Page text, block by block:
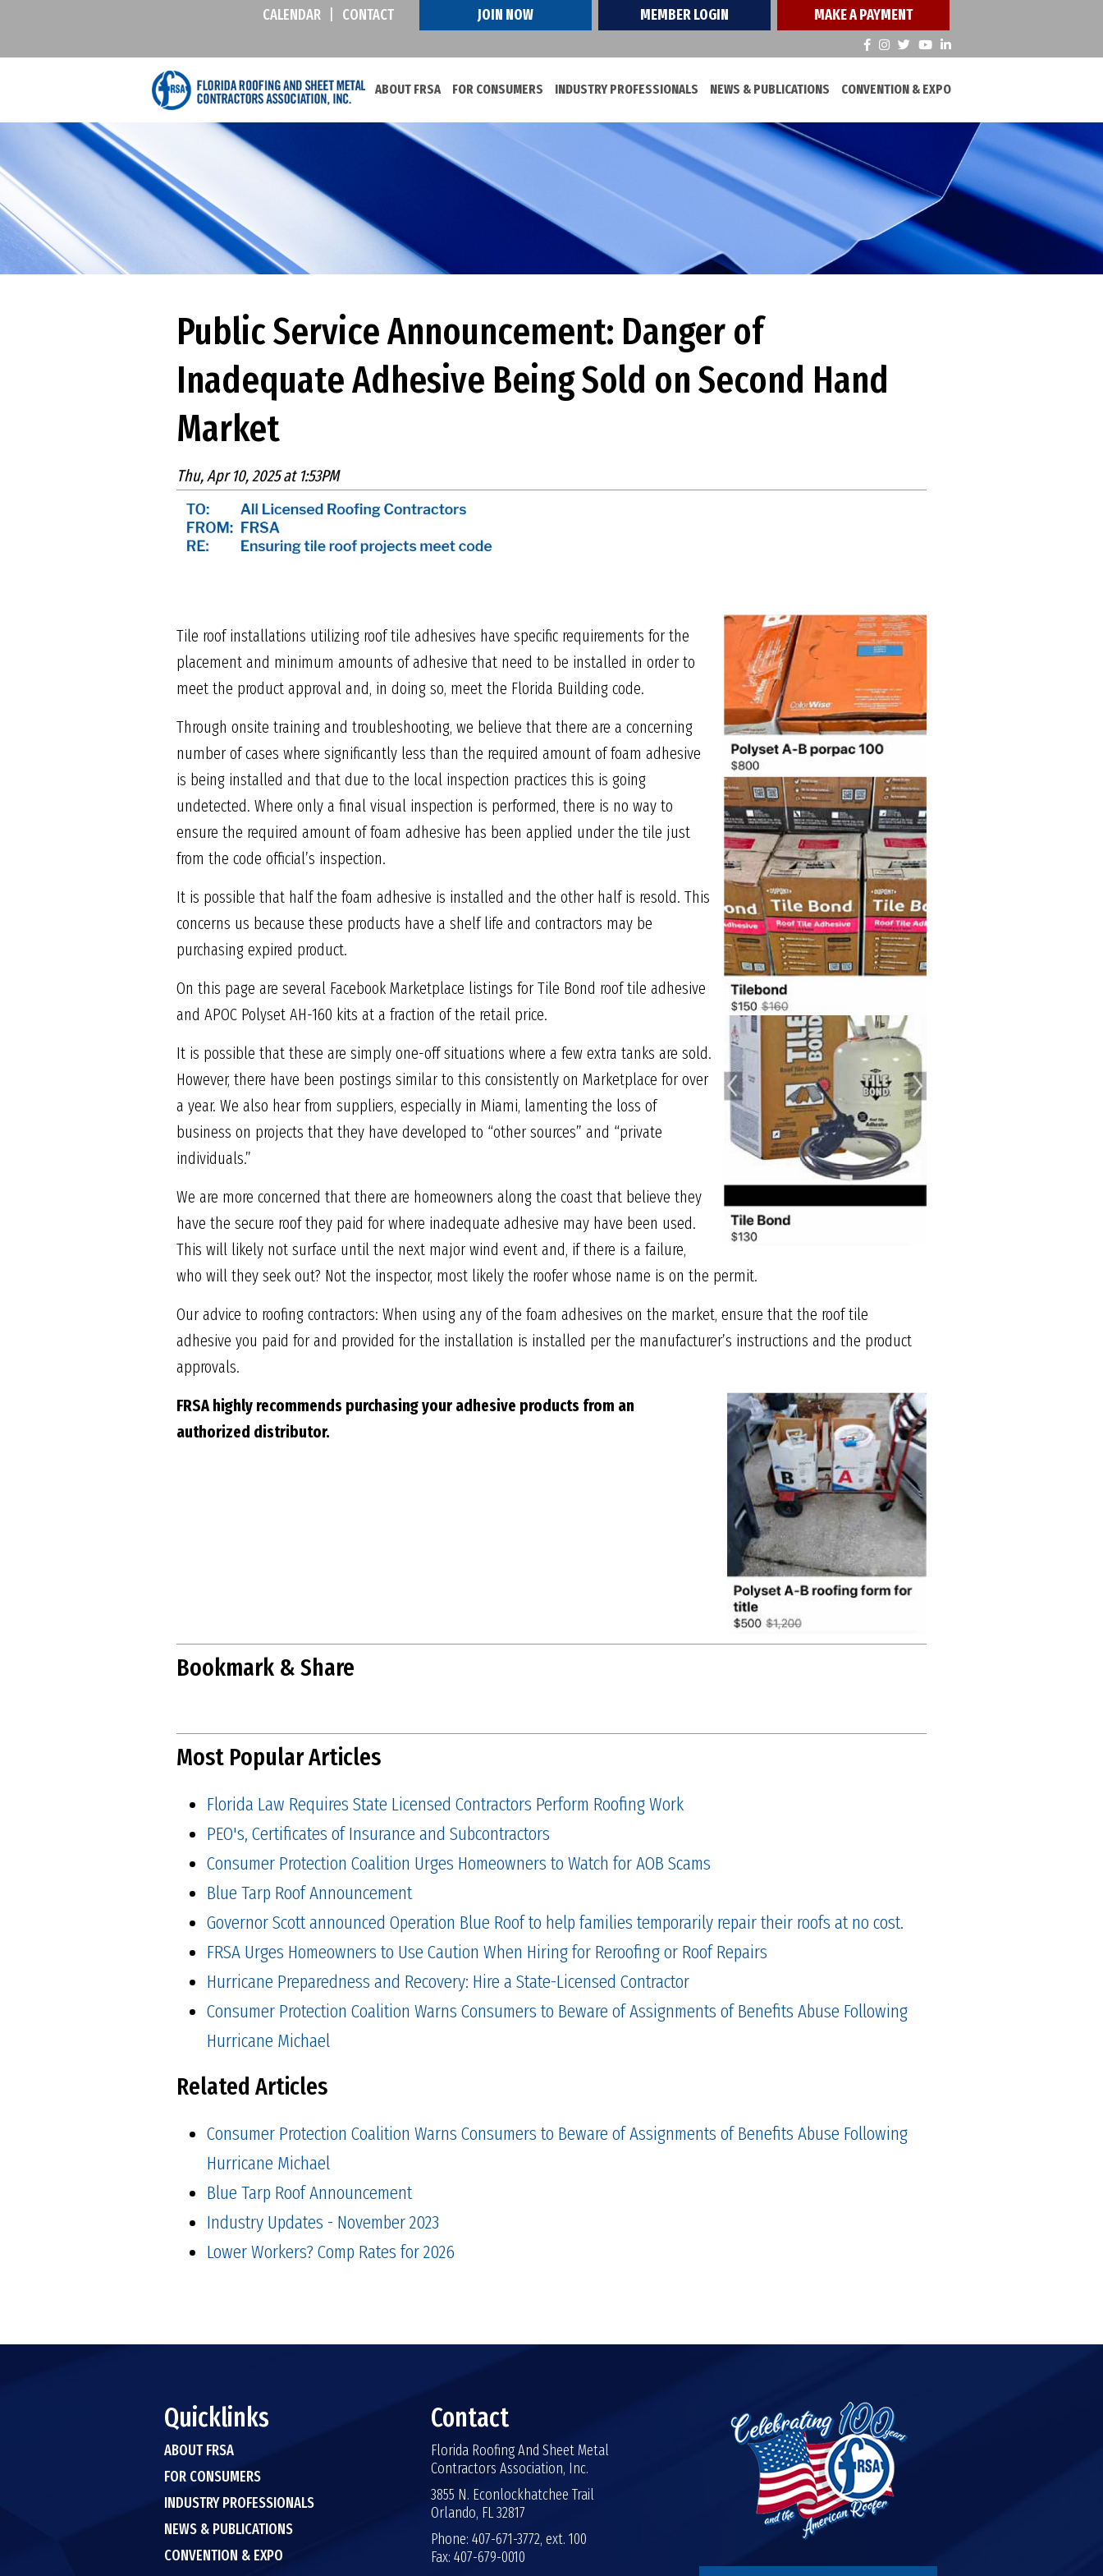
CALENDAR CONTACT JOIN NOW MEMBER LOGIN MAKE A PAYMENT
ABOUT FRSA FOR CONSUMERS INDUSTRY PROFESSIONALS NEWS & PUBLICATIONS CONVENTION & EXPO
Public Service Announcement: Danger of
Inadequate Adhesive Being Sold on Second Hand
Market
Thu, Apr 10, 2025 at 1:53PM
Tile roof installations utilizing roof tile adhesives have specific requirements for the
placement and minimum amounts of adhesive that need to be installed in order to
meet the product approval and, in doing so, meet the Florida Building code.
Through onsite training and troubleshooting, we believe that there are a concerning
number of cases where significantly less than the required amount of foam adhesive
is being installed and that due to the local inspection practices this is going
undetected. Where only a final visual inspection is performed, there is no way to
ensure the required amount of foam adhesive has been applied under the tile just
from the code official’s inspection.
It is possible that half the foam adhesive is installed and the other half is resold. This
concerns us because these products have a shelf life and contractors may be
purchasing expired product.
On this page are several Facebook Marketplace listings for Tile Bond roof tile adhesive
and APOC Polyset AH-160 kits at a fraction of the retail price.
It is possible that these are simply one-off situations where a few extra tanks are sold.
However, there have been postings similar to this consistently on Marketplace for over
a year. We also hear from suppliers, especially in Miami, lamenting the loss of
business on projects that they have developed to “other sources” and “private
individuals.”
We are more concerned that there are homeowners along the coast that believe they
have the secure roof they paid for where inadequate adhesive may have been used.
This will likely not surface until the next major wind event and, if there is a failure,
who will they seek out? Not the inspector, most likely the roofer whose name is on the permit.
Our advice to roofing contractors: When using any of the foam adhesives on the market, ensure that the roof tile
adhesive you paid for and provided for the installation is installed per the manufacturer’s instructions and the product
approvals.
FRSA highly recommends purchasing your adhesive products from an
authorized distributor.
Bookmark & Share
Most Popular Articles
Florida Law Requires State Licensed Contractors Perform Roofing Work
PEO's, Certificates of Insurance and Subcontractors
Consumer Protection Coalition Urges Homeowners to Watch for AOB Scams
Blue Tarp Roof Announcement
Governor Scott announced Operation Blue Roof to help families temporarily repair their roofs at no cost.
FRSA Urges Homeowners to Use Caution When Hiring for Reroofing or Roof Repairs
Hurricane Preparedness and Recovery: Hire a State-Licensed Contractor
Consumer Protection Coalition Warns Consumers to Beware of Assignments of Benefits Abuse Following
Hurricane Michael
Related Articles
Consumer Protection Coalition Warns Consumers to Beware of Assignments of Benefits Abuse Following
Hurricane Michael
Blue Tarp Roof Announcement
Industry Updates - November 2023
Lower Workers? Comp Rates for 2026
Quicklinks
ABOUT FRSA
FOR CONSUMERS
INDUSTRY PROFESSIONALS
NEWS & PUBLICATIONS
CONVENTION & EXPO
Contact
Florida Roofing And Sheet Metal
Contractors Association, Inc.
3855 N. Econlockhatchee Trail
Orlando, FL 32817
Phone: 407-671-3772, ext. 100
Fax: 407-679-0010